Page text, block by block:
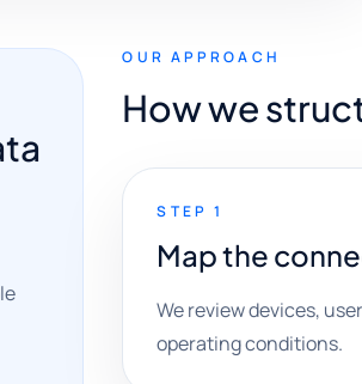
OUR APPROACH
How we
STEP 1
Map the
We review devices,
operating conditions.